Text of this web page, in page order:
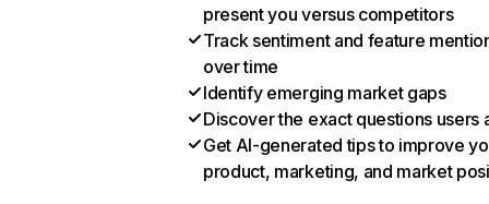
present you versus competitors
Track sentiment and feature
over time
Identify emerging market gaps
Discover the exact questions users
Get AI-generated tips to improve
product, marketing, and market